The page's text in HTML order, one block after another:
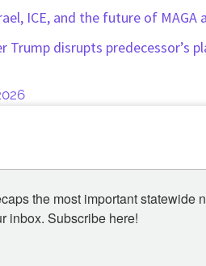
ICE, and the future of MAGA
disrupts predecessor’s
the most important statewide
inbox. Subscribe here!